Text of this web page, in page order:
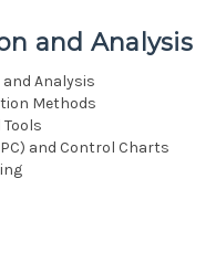
and Analysis
Analysis
Methods
and Control Charts